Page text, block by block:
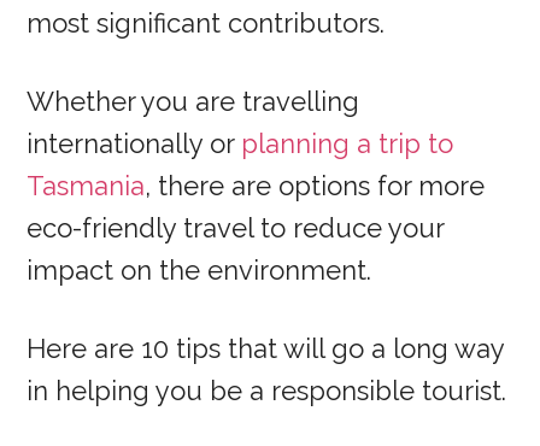
most significant contributors.
Whether you are travelling
internationally or planning a trip to
Tasmania, there are options for more
eco-friendly travel to reduce your
impact on the environment.
Here are 10 tips that will go a long way
in helping you be a responsible tourist.